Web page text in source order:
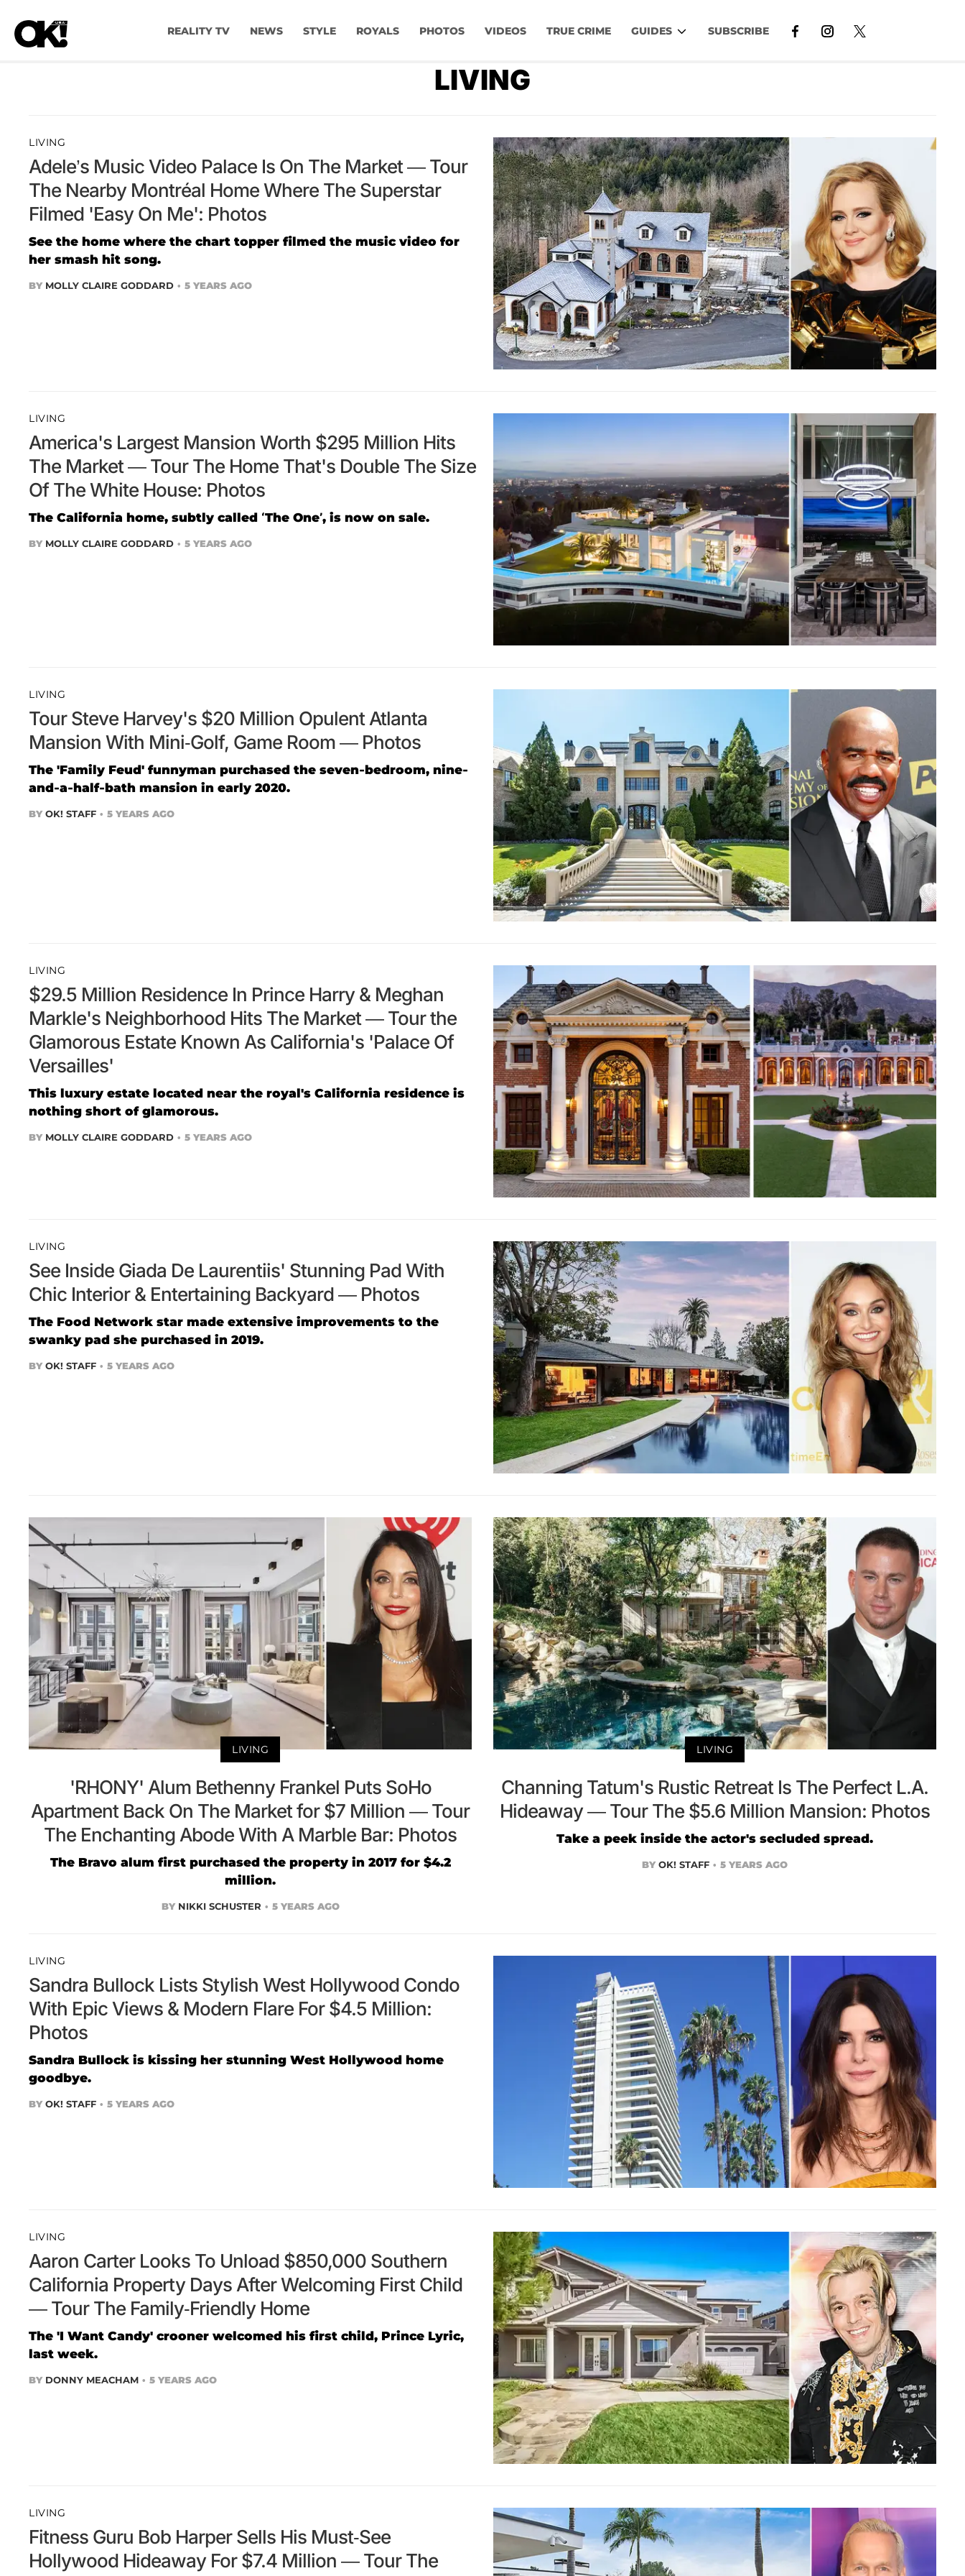
REALITY TV NEWS STYLE ROYALS PHOTOS VIDEOS TRUE CRIME GUIDES SUBSCRIBE
LIVING
LIVING
Adele’s Music Video Palace Is On The Market — Tour
The Nearby Montréal Home Where The Superstar
Filmed 'Easy On Me': Photos
See the home where the chart topper filmed the music video for
her smash hit song.
BY MOLLY CLAIRE GODDARD 5 YEARS AGO
LIVING
America's Largest Mansion Worth $295 Million Hits
The Market — Tour The Home That's Double The Size
Of The White House: Photos
The California home, subtly called ‘The One’, is now on sale.
BY MOLLY CLAIRE GODDARD 5 YEARS AGO
LIVING
Tour Steve Harvey's $20 Million Opulent Atlanta
Mansion With Mini-Golf, Game Room — Photos
The 'Family Feud' funnyman purchased the seven-bedroom, nine-
and-a-half-bath mansion in early 2020.
BY OK! STAFF 5 YEARS AGO
LIVING
$29.5 Million Residence In Prince Harry & Meghan
Markle's Neighborhood Hits The Market — Tour the
Glamorous Estate Known As California's 'Palace Of
Versailles'
This luxury estate located near the royal's California residence is
nothing short of glamorous.
BY MOLLY CLAIRE GODDARD 5 YEARS AGO
LIVING
See Inside Giada De Laurentiis' Stunning Pad With
Chic Interior & Entertaining Backyard — Photos
The Food Network star made extensive improvements to the
swanky pad she purchased in 2019.
BY OK! STAFF 5 YEARS AGO
LIVING
'RHONY' Alum Bethenny Frankel Puts SoHo
Apartment Back On The Market for $7 Million — Tour
The Enchanting Abode With A Marble Bar: Photos
The Bravo alum first purchased the property in 2017 for $4.2
million.
BY NIKKI SCHUSTER 5 YEARS AGO
LIVING
Channing Tatum's Rustic Retreat Is The Perfect L.A.
Hideaway — Tour The $5.6 Million Mansion: Photos
Take a peek inside the actor's secluded spread.
BY OK! STAFF 5 YEARS AGO
LIVING
Sandra Bullock Lists Stylish West Hollywood Condo
With Epic Views & Modern Flare For $4.5 Million:
Photos
Sandra Bullock is kissing her stunning West Hollywood home
goodbye.
BY OK! STAFF 5 YEARS AGO
LIVING
Aaron Carter Looks To Unload $850,000 Southern
California Property Days After Welcoming First Child
— Tour The Family-Friendly Home
The 'I Want Candy' crooner welcomed his first child, Prince Lyric,
last week.
BY DONNY MEACHAM 5 YEARS AGO
LIVING
Fitness Guru Bob Harper Sells His Must-See
Hollywood Hideaway For $7.4 Million — Tour The